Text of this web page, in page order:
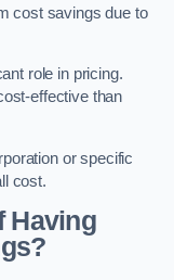
cost savings due to
role in pricing.
effective than
or specific
cost.
Having